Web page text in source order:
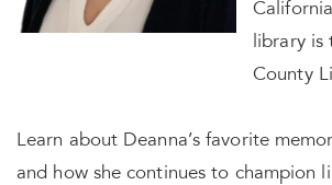
library is
County
Learn about Deanna’s favorite
and how she continues to champion